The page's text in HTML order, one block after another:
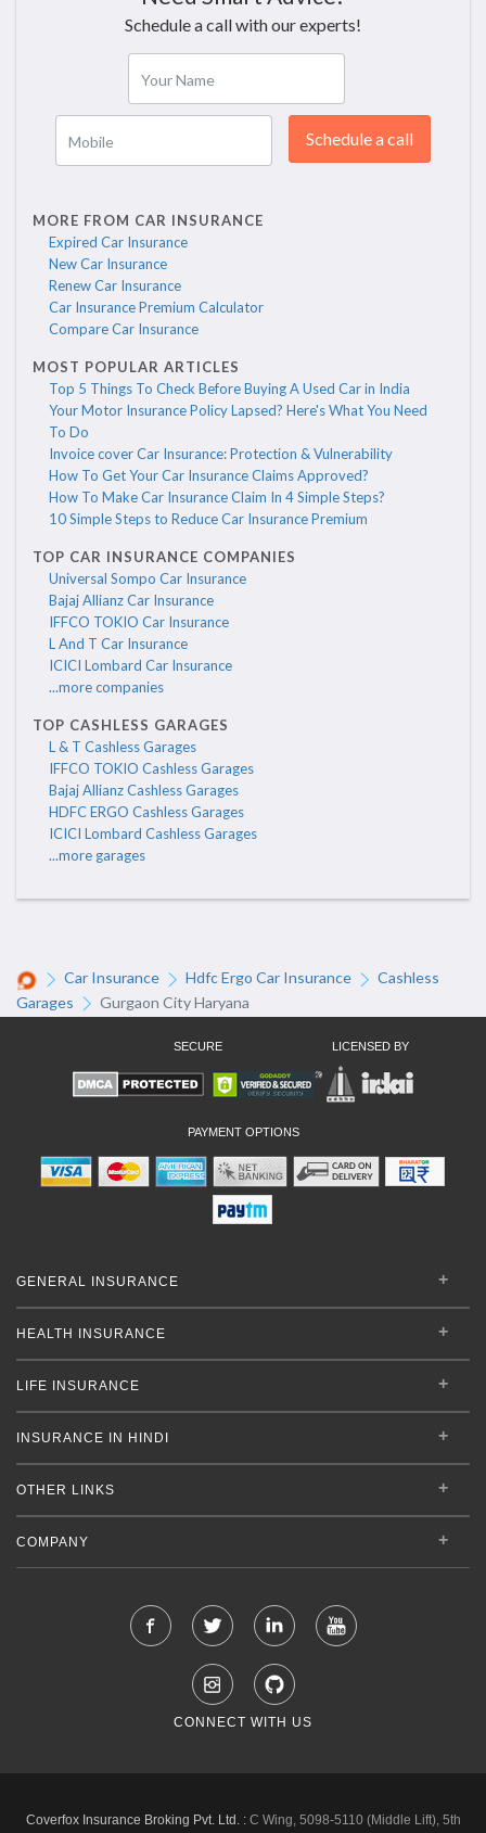
Schedule a call with our experts!
Your Name
Mobile Schedule a call
MORE FROM CAR INSURANCE
Expired Car Insurance
New Car Insurance
Renew Car Insurance
Car Insurance Premium Calculator
Compare Car Insurance
MOST POPULAR ARTICLES
Top 5 Things To Check Before Buying A Used Car in India
Your Motor Insurance Policy Lapsed? Here's What You Need
To Do
Invoice cover Car Insurance: Protection & Vulnerability
How To Get Your Car Insurance Claims Approved?
How To Make Car Insurance Claim In 4 Simple Steps?
10 Simple Steps to Reduce Car Insurance Premium
TOP CAR INSURANCE COMPANIES
Universal Sompo Car Insurance
Bajaj Allianz Car Insurance
IFFCO TOKIO Car Insurance
L And T Car Insurance
ICICI Lombard Car Insurance
...more companies
TOP CASHLESS GARAGES
L & T Cashless Garages
IFFCO TOKIO Cashless Garages
Bajaj Allianz Cashless Garages
HDFC ERGO Cashless Garages
ICICI Lombard Cashless Garages
...more garages
Car Insurance Hdfc Ergo Car Insurance
Cashless
Garages
Gurgaon City Haryana
SECURE LICENSED BY
PAYMENT OPTIONS
GENERAL INSURANCE
HEALTH INSURANCE
LIFE INSURANCE
INSURANCE IN HINDI
OTHER LINKS
COMPANY
CONNECT WITH US
Coverfox Insurance Broking Pvt. Ltd. :C Wing, 5098-5110 (Middle Lift), 5th